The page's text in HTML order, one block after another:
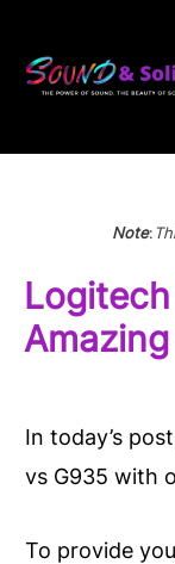
content
Note:
In today’s
vs G935 with
To provide